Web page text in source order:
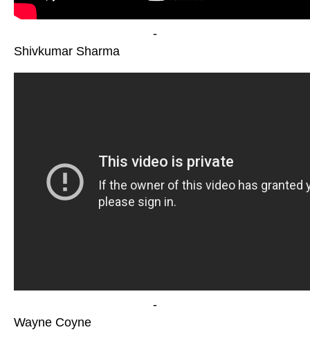
-
Shivkumar Sharma
-
Wayne Coyne